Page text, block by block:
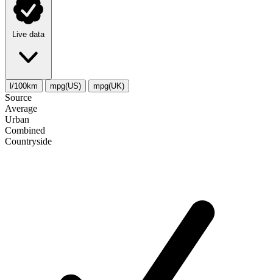
Live data
l/100km mpg(US) mpg(UK)
Source
Average
Urban
Combined
Сountryside